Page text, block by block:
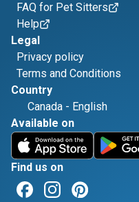
FAQ for Pet Sitters
Help
Legal
Privacy policy
Terms and Conditions
Country
Canada - English
Available on
Find us on